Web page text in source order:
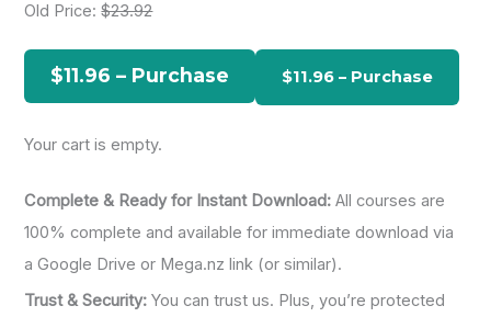
h
r
Old Price:$23.92
$11.96 – Purchase
Your cart is empty.
Complete & Ready for Instant Download: All courses are
100% complete and available for immediate download via
a Google Drive or Mega.nz link (or similar).
Trust & Security: You can trust us. Plus, you’re protected